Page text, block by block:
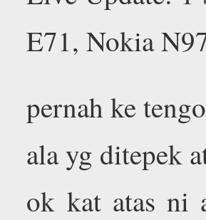
E71, Nokia
pernah ke
ala yg ditepek
ok kat atas ni